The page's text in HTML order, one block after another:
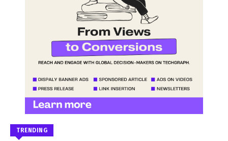
TRENDING